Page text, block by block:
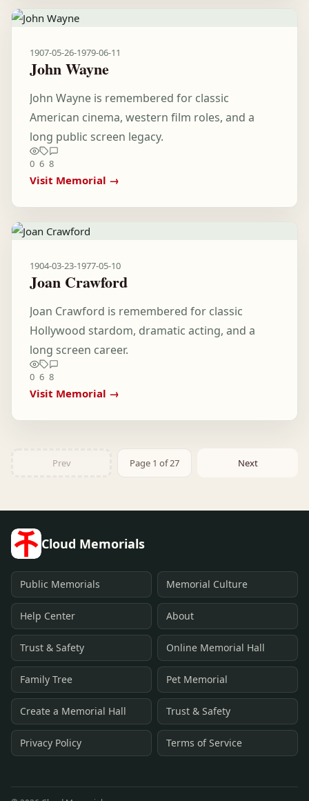
1907-05-26-1979-06-11
John Wayne
John Wayne is remembered for classic
American cinema, western film roles, and a
long public screen legacy.
0 6 8
Visit Memorial →
1904-03-23-1977-05-10
Joan Crawford
Joan Crawford is remembered for classic
Hollywood stardom, dramatic acting, and a
long screen career.
0 6 8
Visit Memorial →
Prev Page 1 of 27 Next
Cloud Memorials
Public Memorials Memorial Culture
Help Center About
Trust & Safety Online Memorial Hall
Family Tree Pet Memorial
Create a Memorial Hall Trust & Safety
Privacy Policy Terms of Service